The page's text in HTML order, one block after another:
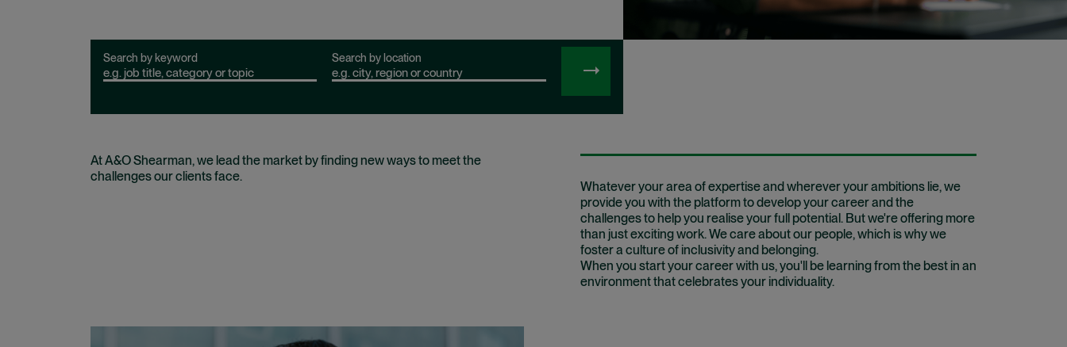
Search by keyword
Search by location
SEARCH
At A&O Shearman, we lead the market by finding new ways to meet the
challenges our clients face.
Whatever your area of expertise and wherever your ambitions lie, we
provide you with the platform to develop your career and the
challenges to help you realise your full potential. But we're offering more
than just exciting work. We care about our people, which is why we
foster a culture of inclusivity and belonging.
When you start your career with us, you'll be learning from the best in an
environment that celebrates your individuality.